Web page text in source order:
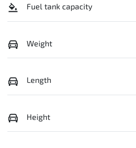
Fuel tank capacity
Weight
Length
Height